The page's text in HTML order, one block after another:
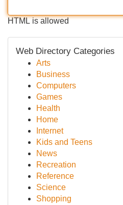
HTML is allowed
Web Directory Categories
Arts
Business
Computers
Games
Health
Home
Internet
Kids and Teens
News
Recreation
Reference
Science
Shopping